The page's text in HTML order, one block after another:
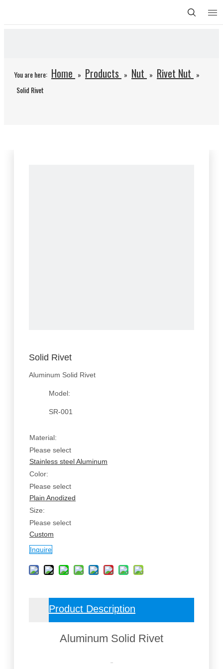
You are here: Home » Products » Nut » Rivet Nut »
Solid Rivet
Solid Rivet
Aluminum Solid Rivet
Model:
SR-001
Material:
Please select
Stainless steelAluminum
Color:
Please select
Plain Anodized
Size:
Please select
Custom
Inquire
Product Description
Aluminum Solid Rivet